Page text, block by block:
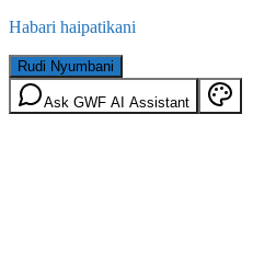
Habari haipatikani
Rudi Nyumbani
Ask GWF AI Assistant